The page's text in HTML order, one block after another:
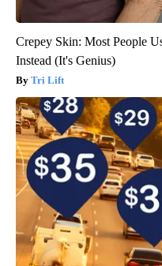
Crepey Skin: Most People
Instead (It's Genius)
Tri Lift